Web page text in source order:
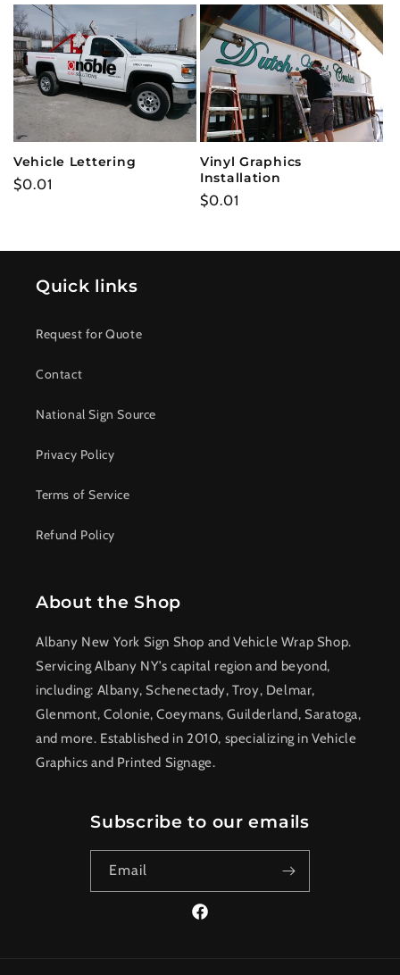
Vehicle Lettering
Regular
$0.01
Vinyl Graphics
Installation
Regular
$0.01
Quick links
Request for Quote
Contact
National Sign Source
Privacy Policy
Terms of Service
Refund Policy
About the Shop
Albany New York Sign Shop and Vehicle Wrap Shop.
Servicing Albany NY’s capital region and beyond,
including: Albany, Schenectady, Troy, Delmar,
Glenmont, Colonie, Coeymans, Guilderland, Saratoga,
and more. Established in 2010, specializing in Vehicle
Graphics and Printed Signage.
Subscribe to our emails
Email
Facebook